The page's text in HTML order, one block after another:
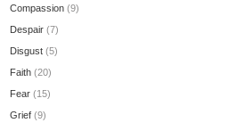
Compassion(9)
Despair(7)
Disgust(5)
Faith(20)
Fear(15)
Grief(9)